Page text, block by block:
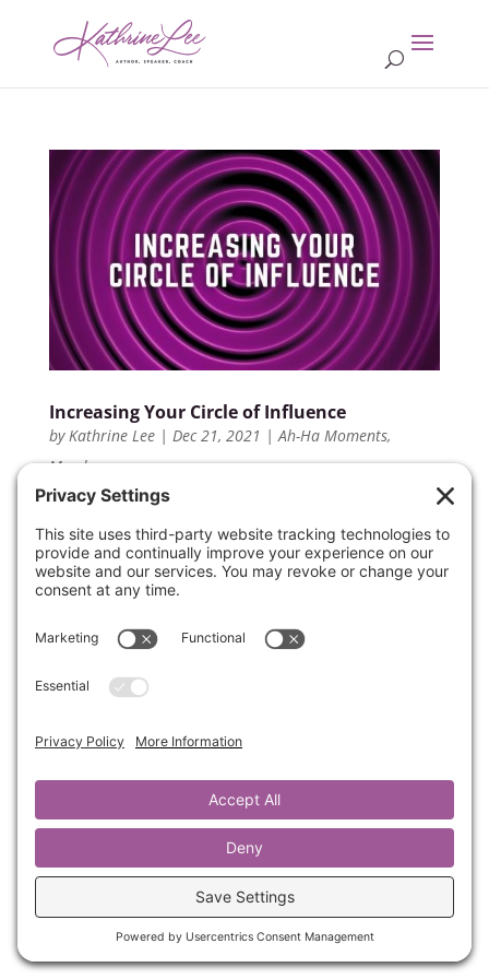
Increasing Your Circle of Influence
by Kathrine Lee| Dec 21, 2021 | Ah-Ha Moments,
Members
influence, it starts with trust. Once you learn
How to Build and Keep Trust, people are
influence. In this training, Kathrine will share
with you the 4 steps to gain a deeper
understanding of this foundational concept.